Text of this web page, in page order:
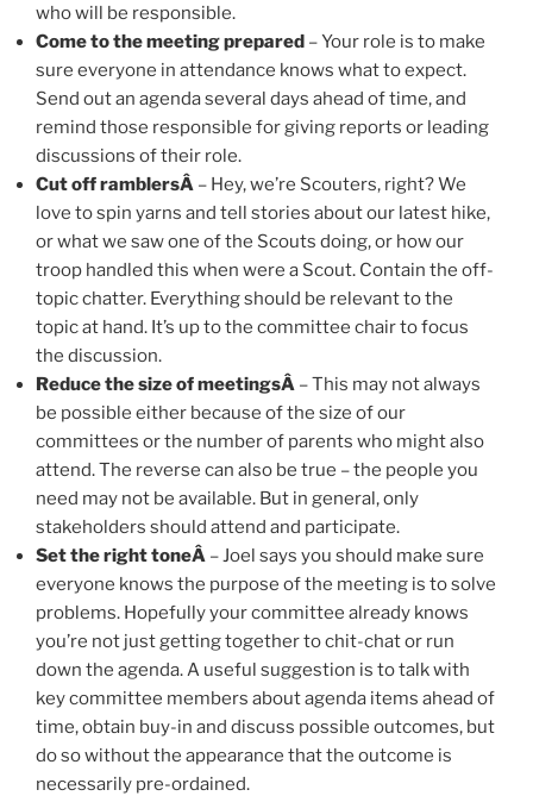
who will be responsible.
Come to the meeting prepared – Your role is to make
sure everyone in attendance knows what to expect.
Send out an agenda several days ahead of time, and
remind those responsible for giving reports or leading
discussions of their role.
Cut off ramblersÂ – Hey, we’re Scouters, right? We
love to spin yarns and tell stories about our latest hike,
or what we saw one of the Scouts doing, or how our
troop handled this when were a Scout. Contain the off-
topic chatter. Everything should be relevant to the
topic at hand. It’s up to the committee chair to focus
the discussion.
Reduce the size of meetingsÂ – This may not always
be possible either because of the size of our
committees or the number of parents who might also
attend. The reverse can also be true – the people you
need may not be available. But in general, only
stakeholders should attend and participate.
Set the right toneÂ – Joel says you should make sure
everyone knows the purpose of the meeting is to solve
problems. Hopefully your committee already knows
you’re not just getting together to chit-chat or run
down the agenda. A useful suggestion is to talk with
key committee members about agenda items ahead of
time, obtain buy-in and discuss possible outcomes, but
do so without the appearance that the outcome is
necessarily pre-ordained.